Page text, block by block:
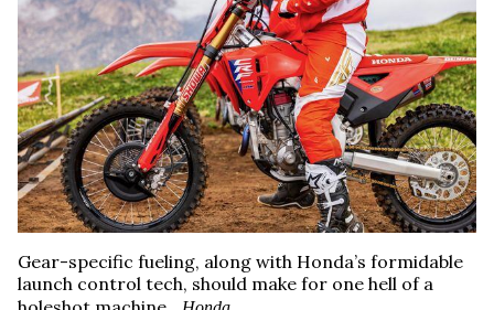
Gear-specific fueling, along with Honda’s formidable
launch control tech, should make for one hell of a